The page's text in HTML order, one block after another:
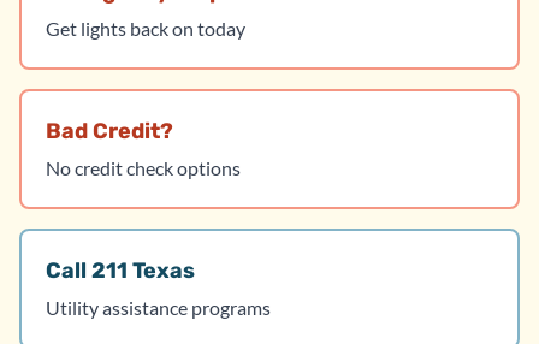
Get lights back on today
Bad Credit?
No credit check options
Call 211 Texas
Utility assistance programs